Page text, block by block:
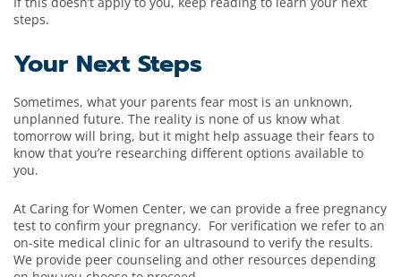
steps.
Your Next Steps
Sometimes, what your parents fear most is an unknown,
unplanned future. The reality is none of us know what
tomorrow will bring, but it might help assuage their fears to
know that you’re researching different options available to
you.
At Caring for Women Center, we can provide a free pregnancy
test to confirm your pregnancy. For verification we refer to an
on-site medical clinic for an ultrasound to verify the results.
We provide peer counseling and other resources depending